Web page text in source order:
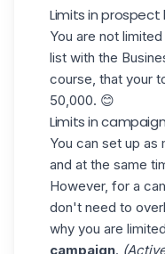
Limits in prospect
You are not
list with the
course, that your
50,000. 😊
Limits in
You can set up as
and at the same
However, for a
don't need to
why you are
campaign.